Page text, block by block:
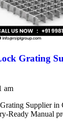
Grating
am
Supplier
Ready Manual